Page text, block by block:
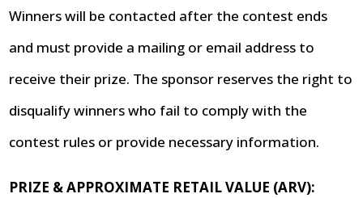
Winners will be contacted after the contest ends
and must provide a mailing or email address to
receive their prize. The sponsor reserves the right to
disqualify winners who fail to comply with the
contest rules or provide necessary information.
PRIZE & APPROXIMATE RETAIL VALUE (ARV):